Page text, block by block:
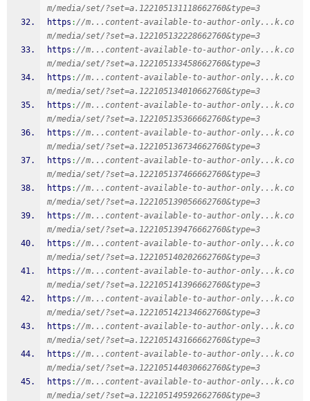
m/media/set/?set=a.122105131118662760&type=3
https ://m...content-available-to-author-only...k.co
m/media/set/?set=a.122105132228662760&type=3
https ://m...content-available-to-author-only...k.co
m/media/set/?set=a.122105133458662760&type=3
https ://m...content-available-to-author-only...k.co
m/media/set/?set=a.122105134010662760&type=3
https ://m...content-available-to-author-only...k.co
m/media/set/?set=a.122105135366662760&type=3
https ://m...content-available-to-author-only...k.co
m/media/set/?set=a.122105136734662760&type=3
https ://m...content-available-to-author-only...k.co
m/media/set/?set=a.122105137466662760&type=3
https ://m...content-available-to-author-only...k.co
m/media/set/?set=a.122105139056662760&type=3
https ://m...content-available-to-author-only...k.co
m/media/set/?set=a.122105139476662760&type=3
https ://m...content-available-to-author-only...k.co
m/media/set/?set=a.122105140202662760&type=3
https ://m...content-available-to-author-only...k.co
m/media/set/?set=a.122105141396662760&type=3
https ://m...content-available-to-author-only...k.co
m/media/set/?set=a.122105142134662760&type=3
https ://m...content-available-to-author-only...k.co
m/media/set/?set=a.122105143166662760&type=3
https ://m...content-available-to-author-only...k.co
m/media/set/?set=a.122105144030662760&type=3
https ://m...content-available-to-author-only...k.co
m/media/set/?set=a.122105149592662760&type=3